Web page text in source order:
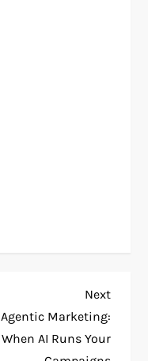
Next
Post
Next
Agentic Marketing:
When AI Runs Your